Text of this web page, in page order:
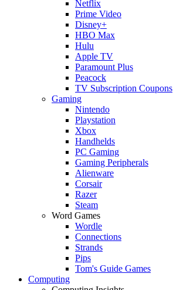
Netflix
Prime Video
Disney+
HBO Max
Hulu
Apple TV
Paramount Plus
Peacock
TV Subscription Coupons
Gaming
Nintendo
Playstation
Xbox
Handhelds
PC Gaming
Gaming Peripherals
Alienware
Corsair
Razer
Steam
Word Games
Wordle
Connections
Strands
Pips
Tom's Guide Games
Computing